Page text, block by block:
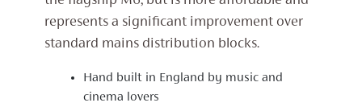
represents a significant improvement over
standard mains distribution blocks.
Hand built in England by music and
cinema lovers